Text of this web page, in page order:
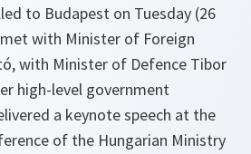
to Budapest on Tuesday (26
with Minister of Foreign
with Minister of Defence Tibor
high-level government
a keynote speech at the
of the Hungarian Ministry